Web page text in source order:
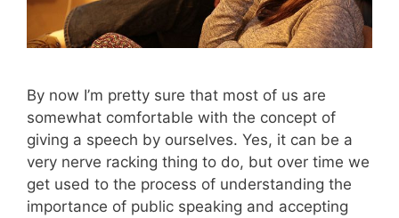
By now I’m pretty sure that most of us are
somewhat comfortable with the concept of
giving a speech by ourselves. Yes, it can be a
very nerve racking thing to do, but over time we
get used to the process of understanding the
importance of public speaking and accepting